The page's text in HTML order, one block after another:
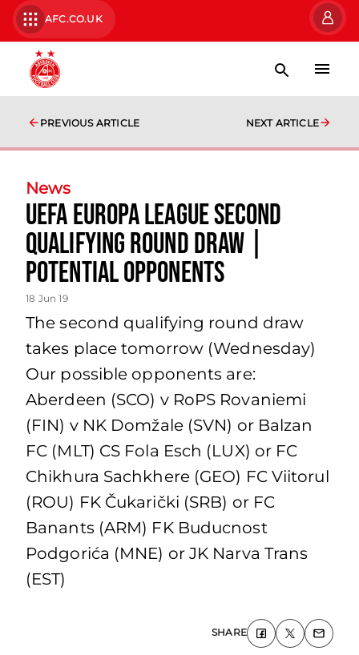
AFC.CO.UK
PREVIOUS ARTICLE NEXT ARTICLE
News
UEFA Europa League second
qualifying round draw |
potential opponents
18 Jun 19
The second qualifying round draw
takes place tomorrow (Wednesday)
Our possible opponents are:
Aberdeen (SCO) v RoPS Rovaniemi
(FIN) v NK Domžale (SVN) or Balzan
FC (MLT) CS Fola Esch (LUX) or FC
Chikhura Sachkhere (GEO) FC Viitorul
(ROU) FK Čukarički (SRB) or FC
Banants (ARM) FK Buducnost
Podgorića (MNE) or JK Narva Trans
(EST)
SHARE